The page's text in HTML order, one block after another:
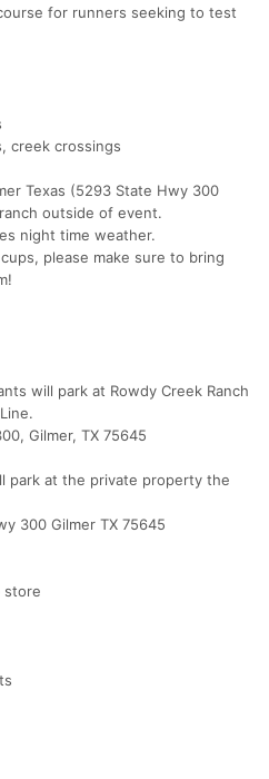
for runners seeking to test
creek crossings
Texas (5293 State Hwy 300
outside of event.
night time weather.
please make sure to bring
will park at Rowdy Creek Ranch
Gilmer, TX 75645
park at the private property the
300 Gilmer TX 75645
store